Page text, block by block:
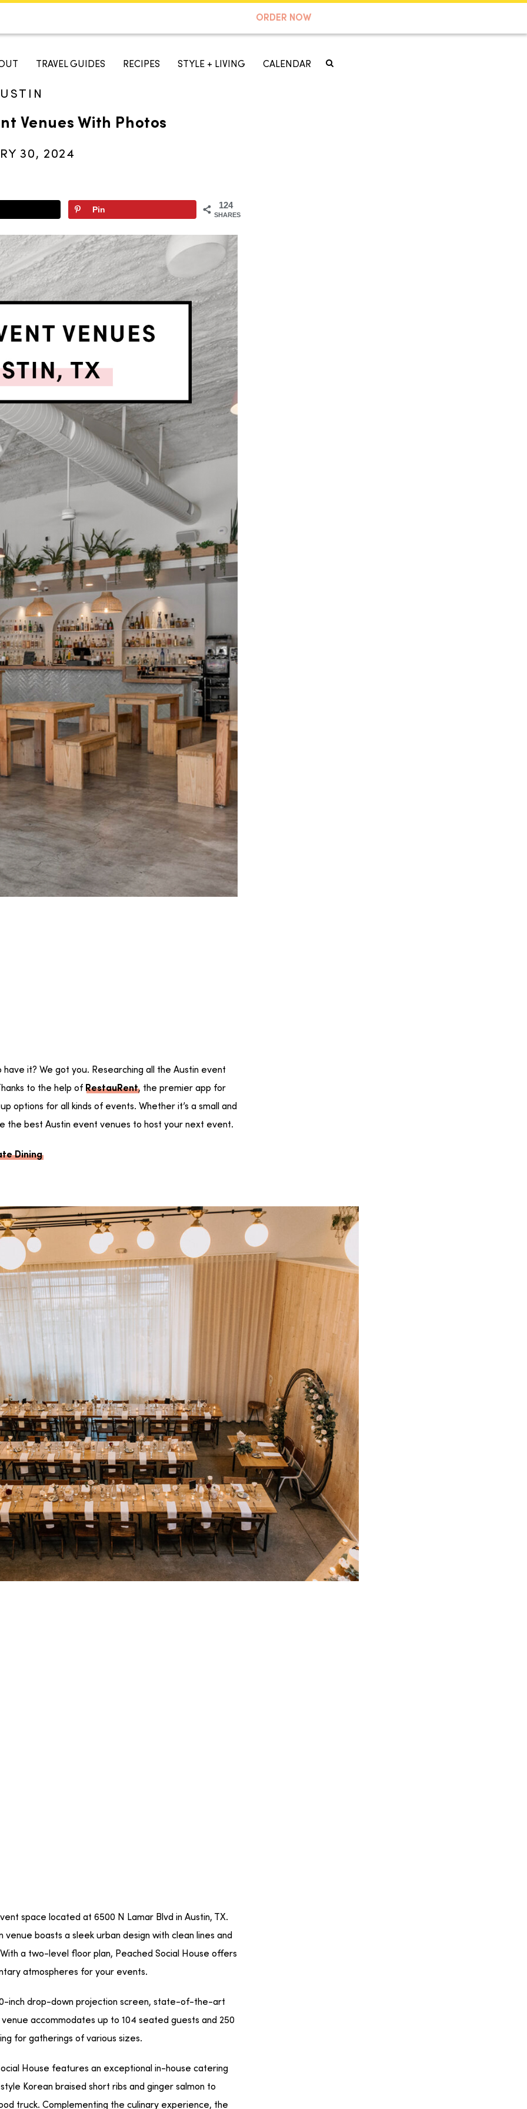
ORDER NOW
TRAVEL GUIDES RECIPES STYLE + LIVING CALENDAR
Venues With Photos
30, 2024
124
SHARES
Pin
it? We got you. Researching all the Austin event
to the help of RestauRent, the premier app for
options for all kinds of events. Whether it’s a small and
best Austin event venues to host your next event.
Dining
space located at 6500 N Lamar Blvd in Austin, TX.
boasts a sleek urban design with clean lines and
a two-level floor plan, Peached Social House offers
atmospheres for your events.
inch drop-down projection screen, state-of-the-art
accommodates up to 104 seated guests and 250
for gatherings of various sizes.
House features an exceptional in-house catering
Korean braised short ribs and ginger salmon to
truck. Complementing the culinary experience, the